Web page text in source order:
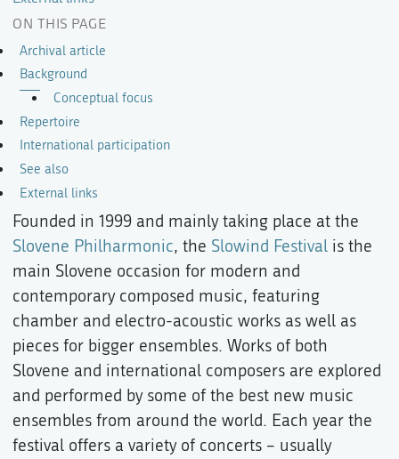
ON THIS PAGE
Archival article
Background
Conceptual focus
Repertoire
International participation
See also
External links
Founded in 1999 and mainly taking place at the
Slovene Philharmonic, the Slowind Festival is the
main Slovene occasion for modern and
contemporary composed music, featuring
chamber and electro-acoustic works as well as
pieces for bigger ensembles. Works of both
Slovene and international composers are explored
and performed by some of the best new music
ensembles from around the world. Each year the
festival offers a variety of concerts – usually